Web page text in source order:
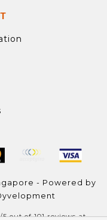
- Powered by
/5out of101reviews at